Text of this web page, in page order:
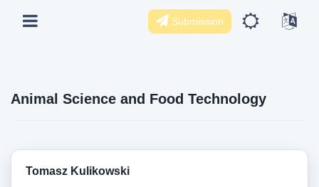
Submission
Animal Science and Food Technology
Tomasz Kulikowski